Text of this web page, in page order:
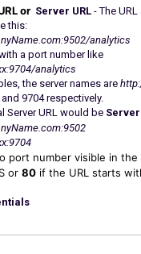
or Server URL - The
this:
analytics
a port number like
analytics
the server names are
9704 respectively.
Server URL would be
port number visible in
or 80 if the URL starts